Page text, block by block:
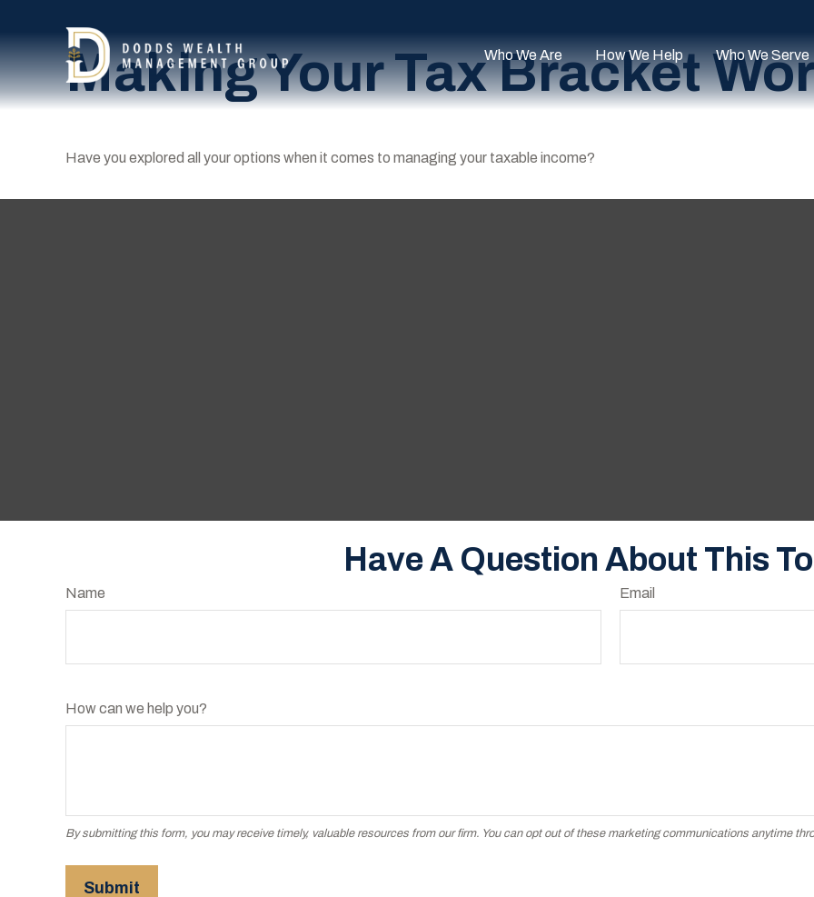
Who We Are How We Help Who We Serve
Making Your Tax Bracket
Have you explored all your options when it comes to managing your taxable income?
Have A Question About This
Name Email
How can we help you?